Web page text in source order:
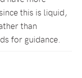
this is liquid,
than
for guidance.